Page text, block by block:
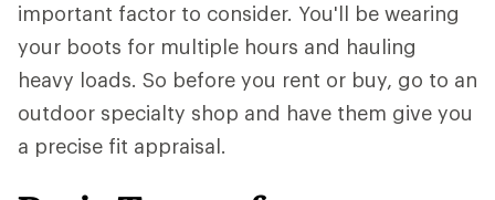
important factor to consider. You'll be wearing
your boots for multiple hours and hauling
heavy loads. So before you rent or buy, go to an
outdoor specialty shop and have them give you
a precise fit appraisal.